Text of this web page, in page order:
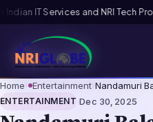
Augmentation-Not-
Home› Entertainment›Nandamuri
ENTERTAINMENT ·Dec 30, 2025